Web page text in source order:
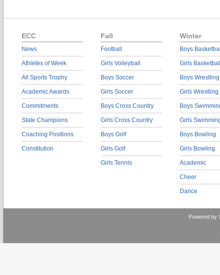
ECC
News
Athletes of Week
All Sports Trophy
Academic Awards
Commitments
State Champions
Coaching Positions
Constitution
Fall
Football
Girls Volleyball
Boys Soccer
Girls Soccer
Boys Cross Country
Girls Cross Country
Boys Golf
Girls Golf
Girls Tennis
Winter
Boys
Girls
Boys Wrestling
Girls Wrestling
Boys
Girls
Boys Bowling
Girls Bowling
Academic
Cheer
Dance
Powered by